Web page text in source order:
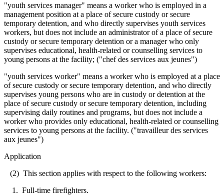
"youth services manager" means a worker who is employed in a
management position at a place of secure custody or secure
temporary detention, and who directly supervises youth services
workers, but does not include an administrator of a place of secure
custody or secure temporary detention or a manager who only
supervises educational, health-related or counselling services to
young persons at the facility; ("chef des services aux jeunes")
"youth services worker" means a worker who is employed at a place
of secure custody or secure temporary detention, and who directly
supervises young persons who are in custody or detention at the
place of secure custody or secure temporary detention, including
supervising daily routines and programs, but does not include a
worker who provides only educational, health-related or counselling
services to young persons at the facility. ("travailleur des services
aux jeunes")
Application
(2) This section applies with respect to the following workers:
1. Full-time firefighters.